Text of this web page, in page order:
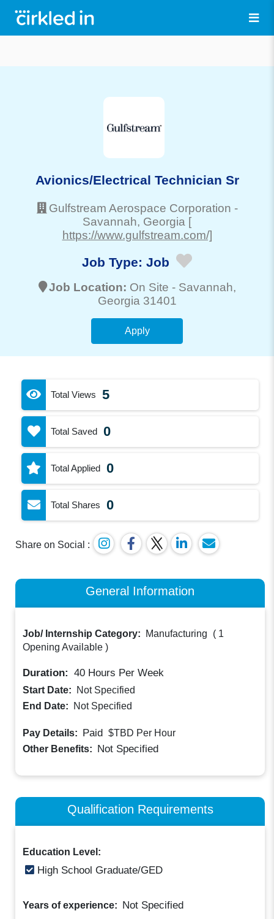
Avionics/Electrical Technician Sr
Gulfstream Aerospace Corporation -
Savannah, Georgia [
https://www.gulfstream.com/]
Job Type: Job
Job Location: On Site - Savannah,
Georgia 31401
Apply
Total Views 5
Total Saved 0
Total Applied 0
Total Shares 0
Share on Social :
General Information
Job/ Internship Category: Manufacturing ( 1
Opening Available )
Duration: 40 Hours Per Week
Start Date:
Not Specified
End Date:
Not Specified
Pay Details: Paid $TBD Per Hour
Other Benefits: Not Specified
Qualification Requirements
Education Level:
High School Graduate/GED
Years of experience: Not Specified